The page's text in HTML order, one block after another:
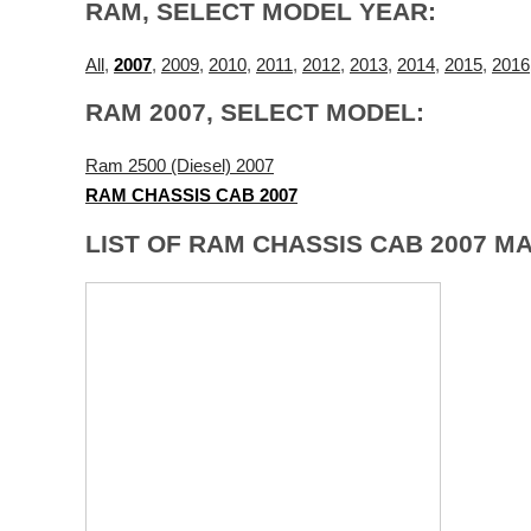
RAM, SELECT MODEL YEAR:
All , 2007, 2009, 2010, 2011, 2012, 2013, 2014, 2015, 2016
RAM 2007, SELECT MODEL:
Ram 2500 (Diesel) 2007
RAM CHASSIS CAB 2007
LIST OF RAM CHASSIS CAB 2007